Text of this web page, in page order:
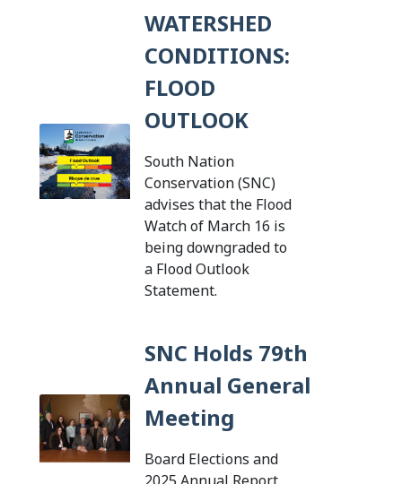
WATERSHED
CONDITIONS:
FLOOD
OUTLOOK
South Nation
Conservation (SNC)
advises that the Flood
Watch of March 16 is
being downgraded to
a Flood Outlook
Statement.Tap this card to view the
SNC Holds 79th
Annual General
Meeting
Board Elections and